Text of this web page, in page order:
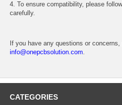
4. To ensure compatibility, please
carefully.
If you have any questions or
info@onepcbsolution.com.
CATEGORIES